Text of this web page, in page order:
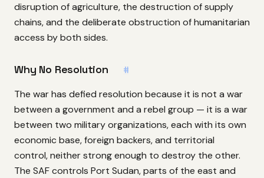
disruption of agriculture, the destruction of supply
chains, and the deliberate obstruction of humanitarian
access by both sides.
Why No Resolution #
The war has defied resolution because it is not a war
between a government and a rebel group — it is a war
between two military organizations, each with its own
economic base, foreign backers, and territorial
control, neither strong enough to destroy the other.
The SAF controls Port Sudan, parts of the east and